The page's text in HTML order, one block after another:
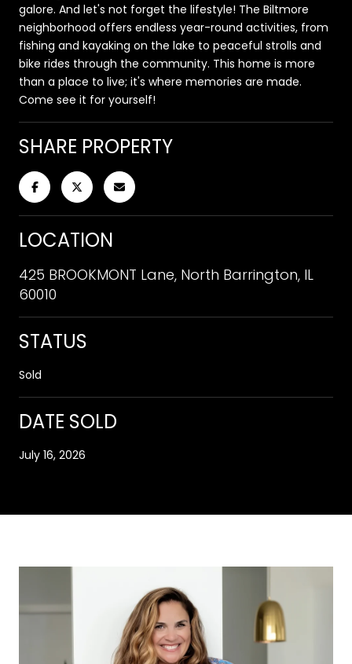
galore. And let's not forget the lifestyle! The Biltmore
neighborhood offers endless year-round activities, from
fishing and kayaking on the lake to peaceful strolls and
bike rides through the community. This home is more
than a place to live; it's where memories are made.
Come see it for yourself!
SHARE PROPERTY
LOCATION
425 BROOKMONT Lane, North Barrington, IL
60010
STATUS
Sold
DATE SOLD
July 16, 2026